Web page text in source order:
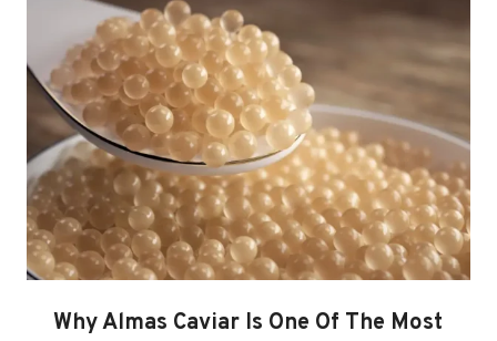
Why Almas Caviar Is One Of The Most